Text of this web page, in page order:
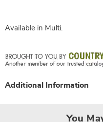
Available in Multi.
Additional Information
You